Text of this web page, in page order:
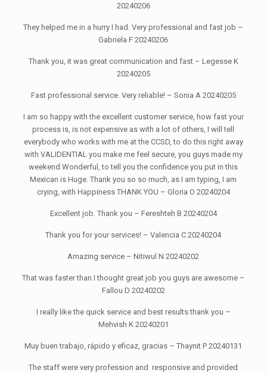
20240206
They helped me in a hurry I had. Very professional and fast job –
Gabriela F 20240206
Thank you, it was great communication and fast – Legesse K
20240205
Fast professional service. Very reliable! – Sonia A 20240205
I am so happy with the excellent customer service, how fast your
process is, is not expensive as with a lot of others, I will tell
everybody who works with me at the CCSD, to do this right away
with VALIDENTIAL you make me feel secure, you guys made my
weekend Wonderful, to tell you the confidence you put in this
Mexican is Huge. Thank you so so much, as I am typing, I am
crying, with Happiness THANK YOU – Gloria O 20240204
Excellent job. Thank you – Fereshteh B 20240204
Thank you for your services! – Valencia C 20240204
Amazing service – Nitiwul N 20240202
That was faster than I thought great job you guys are awesome –
Fallou D 20240202
I really like the quick service and best results thank you –
Mehvish K 20240201
Muy buen trabajo, rápido y eficaz, gracias – Thaynit P 20240131
The staff were very profession and responsive and provided